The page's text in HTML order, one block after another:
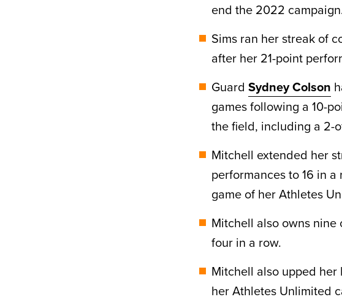
end the 2022
Sims ran her streak of
after her 21-point
Guard Sydney Colson
games following a 10-
the field, including a 2-
Mitchell extended her
performances to 16 in
game of her Athletes
Mitchell also owns
four in a row.
Mitchell also upped
her Athletes Unlimited